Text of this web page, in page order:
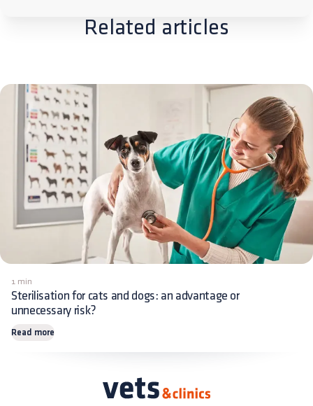
Related articles
1 min
Sterilisation for cats and dogs: an advantage or
unnecessary risk?
Read more